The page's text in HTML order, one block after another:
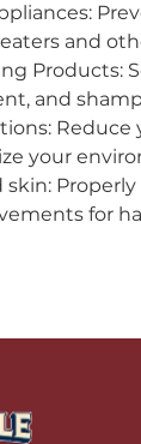
and
Products:
and
your
skin:
for